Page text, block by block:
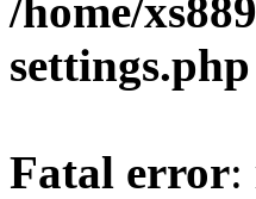
/home/
settings.php
Fatal error: